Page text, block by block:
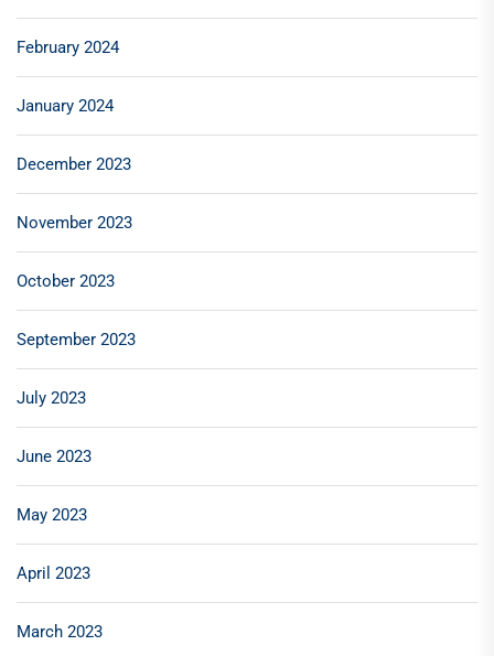
February 2024
January 2024
December 2023
November 2023
October 2023
September 2023
July 2023
June 2023
May 2023
April 2023
March 2023